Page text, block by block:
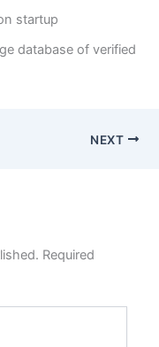
startup
database of verified
NEXT
Required